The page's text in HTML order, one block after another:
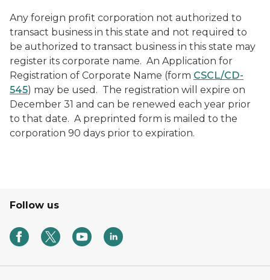
Any foreign profit corporation not authorized to
transact business in this state and not required to
be authorized to transact business in this state may
register its corporate name. An Application for
Registration of Corporate Name (form CSCL/CD-
545) may be used. The registration will expire on
December 31 and can be renewed each year prior
to that date. A preprinted form is mailed to the
corporation 90 days prior to expiration.
Follow us